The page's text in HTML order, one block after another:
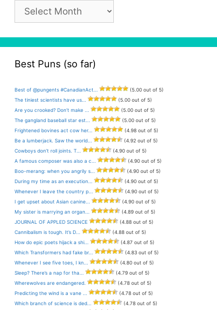
Pun
Archive
Best Puns (so far)
Best of @pungents #CanadianAct...
(5.00 out of 5)
The tiniest scientists have us...
(5.00 out of 5)
Are you crooked? Don’t make ...
(5.00 out of 5)
The gangland baseball star est...
(5.00 out of 5)
Frightened bovines act cow her...
(4.98 out of 5)
Be a lumberjack. Saw the world...
(4.92 out of 5)
Cowboys don’t roll joints. T...
(4.90 out of 5)
A famous composer was also a c...
(4.90 out of 5)
Boo-merang: when you angrily s...
(4.90 out of 5)
During my time as an execution...
(4.90 out of 5)
Whenever I leave the country p...
(4.90 out of 5)
I get upset about Asian canine...
(4.90 out of 5)
My sister is marrying an organ...
(4.89 out of 5)
JOURNAL OF APPLED SCIENCE
(4.88 out of 5)
Cannibalism is tough. It’s D...
(4.88 out of 5)
How do epic poets hijack a shi...
(4.87 out of 5)
Which Transformers had fake br...
(4.83 out of 5)
Whenever I see five toes, I kn...
(4.80 out of 5)
Sleep? There’s a nap for tha...
(4.79 out of 5)
Wherewolves are endangered.
(4.78 out of 5)
Predicting the wind is a vane ...
(4.78 out of 5)
Which branch of science is ded...
(4.78 out of 5)